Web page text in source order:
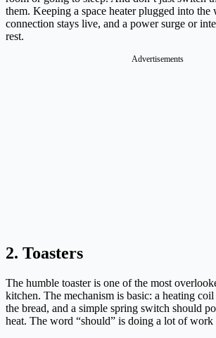
them. Keeping a space heater plugged into the
connection stays live, and a power surge or
rest.
Advertisements
2. Toasters
The humble toaster is one of the most
kitchen. The mechanism is basic: a heating
the bread, and a simple spring switch should
heat. The word “should” is doing a lot of work